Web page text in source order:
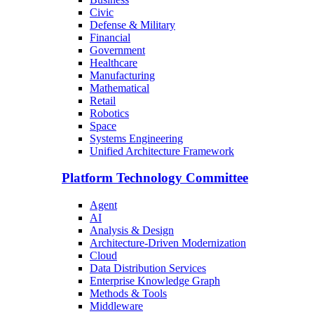
Civic
Defense & Military
Financial
Government
Healthcare
Manufacturing
Mathematical
Retail
Robotics
Space
Systems Engineering
Unified Architecture Framework
Platform Technology Committee
Agent
AI
Analysis & Design
Architecture-Driven Modernization
Cloud
Data Distribution Services
Enterprise Knowledge Graph
Methods & Tools
Middleware